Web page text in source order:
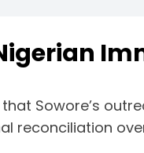
that Sowore’s
reconciliation